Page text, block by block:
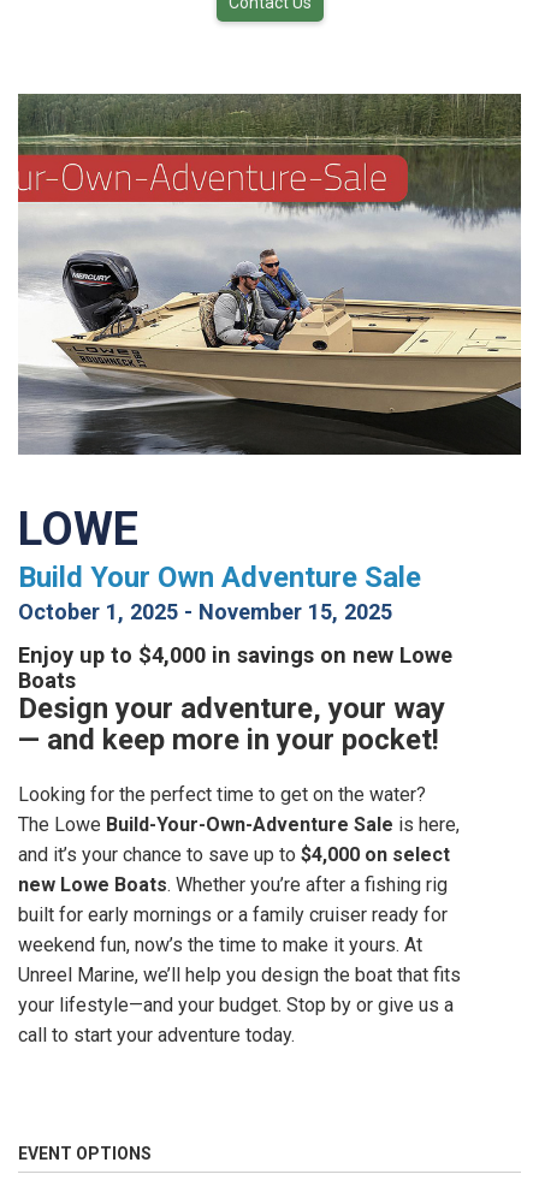
LOWE
Build Your Own Adventure Sale
October 1, 2025 - November 15, 2025
Enjoy up to $4,000 in savings on new Lowe
Boats
Design your adventure, your way
— and keep more in your pocket!
Looking for the perfect time to get on the water?
The Lowe Build-Your-Own-Adventure Sale is here,
and it’s your chance to save up to $4,000 on select
new Lowe Boats. Whether you’re after a fishing rig
built for early mornings or a family cruiser ready for
weekend fun, now’s the time to make it yours. At
Unreel Marine, we’ll help you design the boat that fits
your lifestyle—and your budget. Stop by or give us a
call to start your adventure today.
EVENT OPTIONS